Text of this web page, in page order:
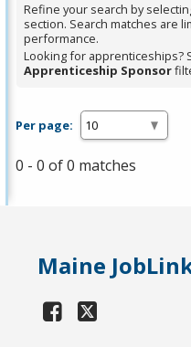
Refine your search by
section. Search matches are
performance.
Looking for apprenticeships?
Apprenticeship Sponsor
Per page:
0 - 0 of 0 matches
Maine